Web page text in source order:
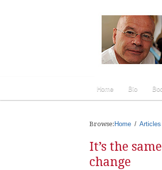
Home Bio
Browse: Home Articles
It’s the
change